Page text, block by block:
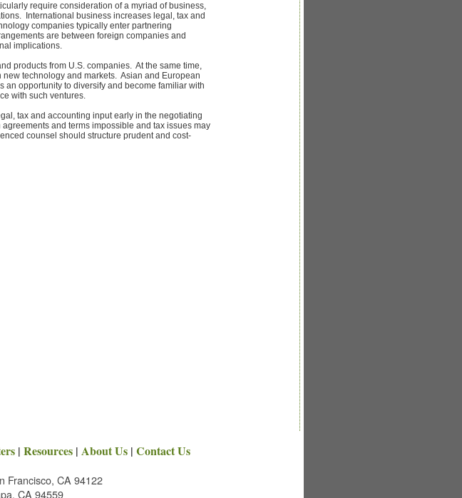
require consideration of a myriad of business,
International business increases legal, tax and
companies typically enter partnering
are between foreign companies and
implications.
products from U.S. companies. At the same time,
technology and markets. Asian and European
an opportunity to diversify and become familiar with
with such ventures.
tax and accounting input early in the negotiating
and terms impossible and tax issues may
counsel should structure prudent and cost-
| Resources| About Us| Contact Us
Francisco, CA 94122
CA 94559